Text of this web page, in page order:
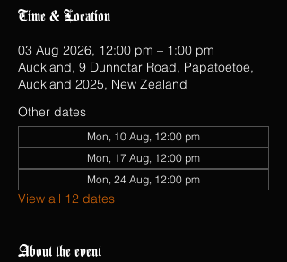
Time & Location
03 Aug 2026, 12:00 pm – 1:00 pm
Auckland, 9 Dunnotar Road, Papatoetoe,
Auckland 2025, New Zealand
Other dates
Mon, 10 Aug, 12:00 pm
Mon, 17 Aug, 12:00 pm
Mon, 24 Aug, 12:00 pm
View all 12 dates
About the event